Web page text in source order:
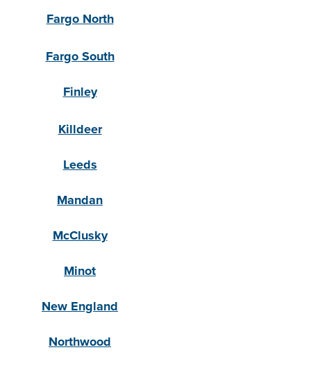
Fargo North
Fargo South
Finley
Killdeer
Leeds
Mandan
McClusky
Minot
New England
Northwood